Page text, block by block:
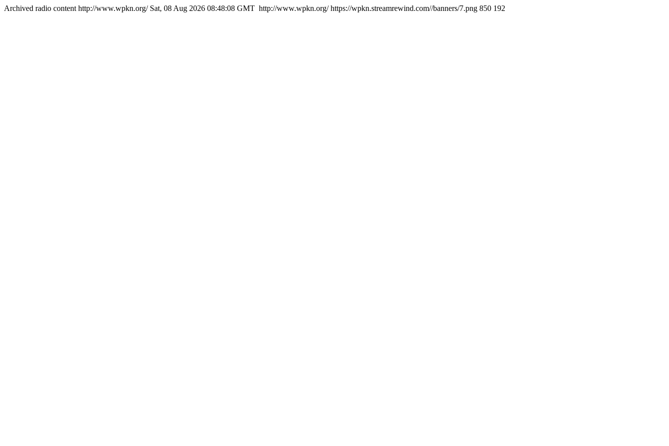
Archived radio content http://www.wpkn.org/ Sat, 08 Aug 2026 08:48:08 GMT http://www.wpkn.org/https://wpkn.streamrewind.com//banners/7.png 850 192